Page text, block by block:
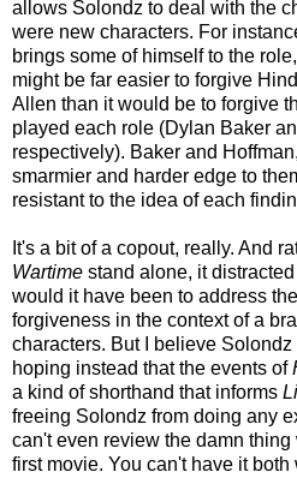
allows Solondz to deal with the
were new characters. For
brings some of himself to the
might be far easier to forgive
Allen than it would be to forgive
played each role (Dylan Baker
respectively). Baker and
smarmier and harder edge to
resistant to the idea of each
It's a bit of a copout, really. And
Wartime stand alone, it
would it have been to address
forgiveness in the context of a
characters. But I believe
hoping instead that the events of
a kind of shorthand that informs
freeing Solondz from doing any
can't even review the damn
first movie. You can't have it both